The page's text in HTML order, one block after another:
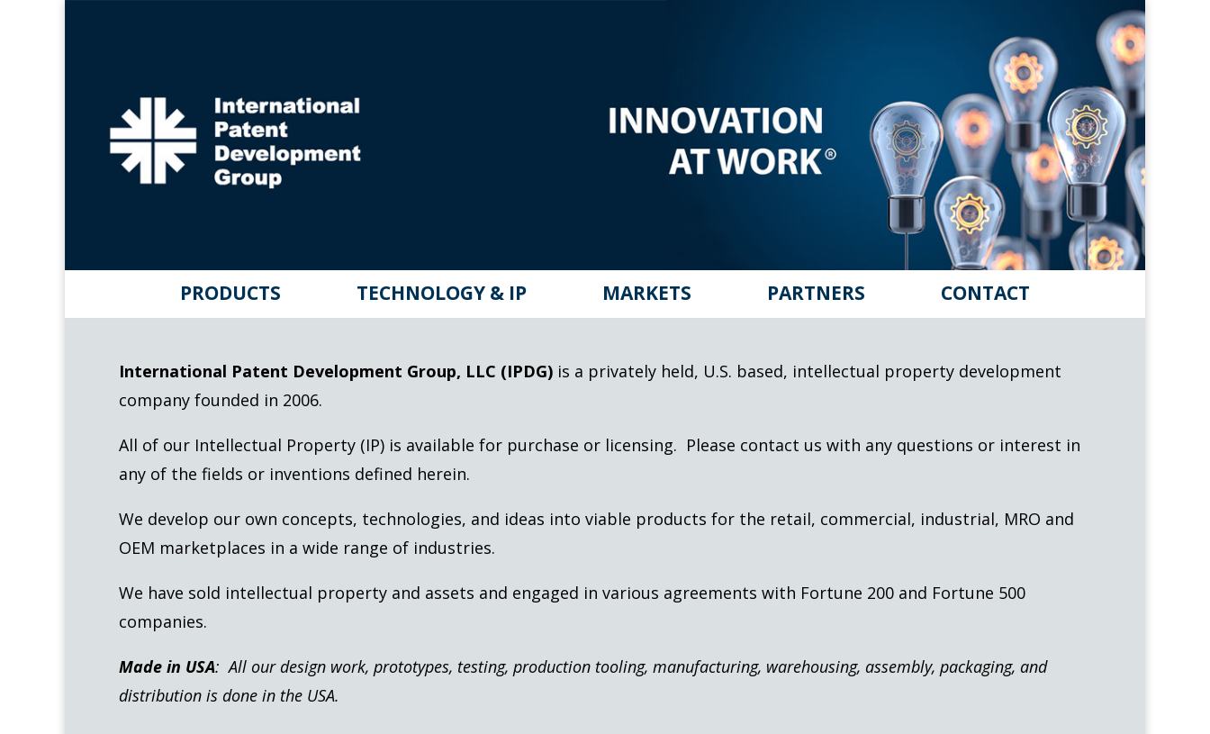
PRODUCTS TECHNOLOGY & IP MARKETS PARTNERS CONTACT
International Patent Development Group, LLC (IPDG) is a privately held, U.S. based, intellectual property development
company founded in 2006.
All of our Intellectual Property (IP) is available for purchase or licensing. Please contact us with any questions or interest in
any of the fields or inventions defined herein.
We develop our own concepts, technologies, and ideas into viable products for the retail, commercial, industrial, MRO and
OEM marketplaces in a wide range of industries.
We have sold intellectual property and assets and engaged in various agreements with Fortune 200 and Fortune 500
companies.
Made in USA: All our design work, prototypes, testing, production tooling, manufacturing, warehousing, assembly, packaging, and
distribution is done in the USA.